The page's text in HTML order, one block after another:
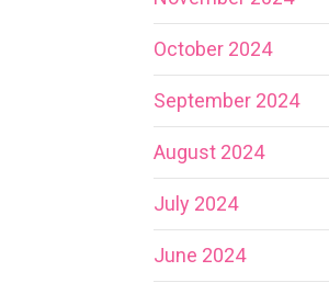
October 2024
September 2024
August 2024
July 2024
June 2024